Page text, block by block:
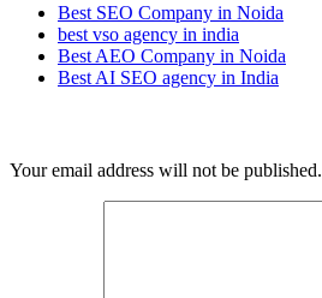
Best SEO Company in Noida
best vso agency in india
Best AEO Company in Noida
Best AI SEO agency in India
Your email address will not be published.